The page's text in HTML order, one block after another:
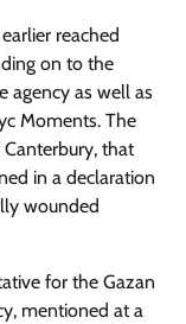
reached
on to the
agency as well as
Moments. The
that
in a declaration
wounded
for the Gazan
mentioned at a